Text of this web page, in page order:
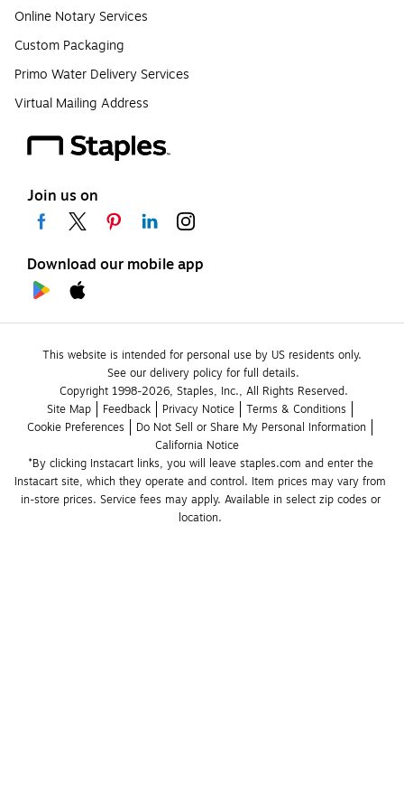
Online Notary Services
Custom Packaging
Primo Water Delivery Services
Virtual Mailing Address
Join us on
Download our mobile app
This website is intended for personal use by US residents only.
See our delivery policy for full details.
Copyright 1998-2026, Staples, Inc., All Rights Reserved.
Site Map
Feedback Privacy Notice
Terms & Conditions
Cookie Preferences
Do Not Sell or Share My Personal Information
California Notice
*By clicking Instacart links, you will leave staples.com and enter the
Instacart site, which they operate and control. Item prices may vary from
in-store prices. Service fees may apply. Available in select zip codes or
location.